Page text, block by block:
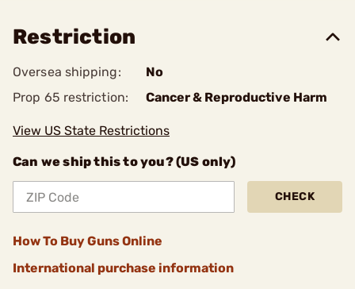
Restriction
Oversea shipping:
No
Prop 65 restriction:
Cancer & Reproductive Harm
View US State Restrictions
Can we ship this to you? (US only)
CHECK
How To Buy Guns Online
International purchase information